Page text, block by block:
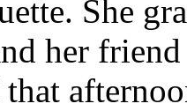
She
her